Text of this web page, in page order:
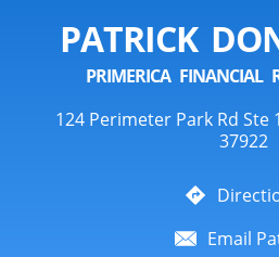
PATRICK
PRIMERICA FINANCIAL
124 Perimeter Park Rd Ste
37922
Email